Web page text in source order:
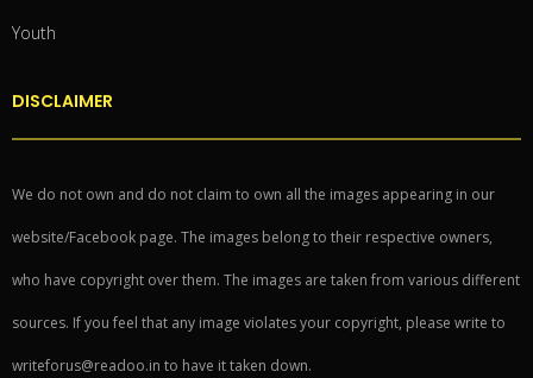
Youth
DISCLAIMER
We do not own and do not claim to own all the images appearing in our
website/Facebook page. The images belong to their respective owners,
who have copyright over them. The images are taken from various different
sources. If you feel that any image violates your copyright, please write to
writeforus@readoo.in to have it taken down.